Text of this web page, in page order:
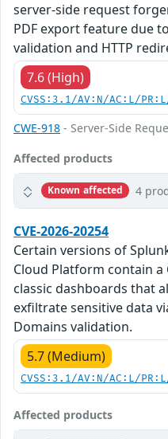
server-side request
PDF export feature due
validation and HTTP
7.6 (High)
CVSS:3.1/AV:N/AC:L/
CWE-918 - Server-Side
Affected products
Known affected 4
CVE-2026-20254
Certain versions of
Cloud Platform contain a
classic dashboards that
exfiltrate sensitive data
Domains validation.
5.7 (Medium)
CVSS:3.1/AV:N/AC:L/
Affected products